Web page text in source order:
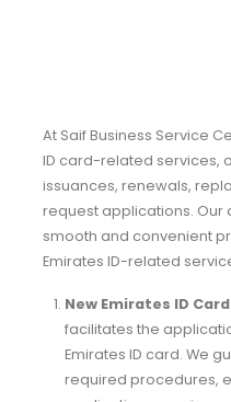
At Saif Business Service
ID card-related services,
issuances, renewals,
request applications.
smooth and convenient
Emirates ID-related
New Emirates ID
facilitates the
Emirates ID card. We
required procedures,